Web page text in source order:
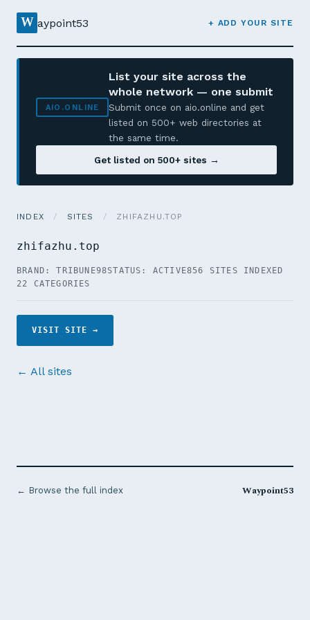
W aypoint53 + ADD YOUR SITE
AIO.ONLINE
List your site across the
whole network — one submit
Submit once on aio.online and get
listed on 500+ web directories at
the same time.
Get listed on 500+ sites →
INDEX / SITES / ZHIFAZHU.TOP
zhifazhu.top
BRAND: TRIBUNE98STATUS: ACTIVE856 SITES INDEXED
22 CATEGORIES
VISIT SITE →
← All sites
← Browse the full index Waypoint53